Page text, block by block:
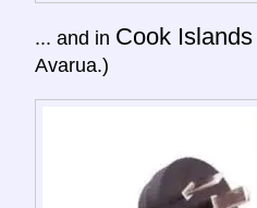
... and in Cook Islands
Avarua.)